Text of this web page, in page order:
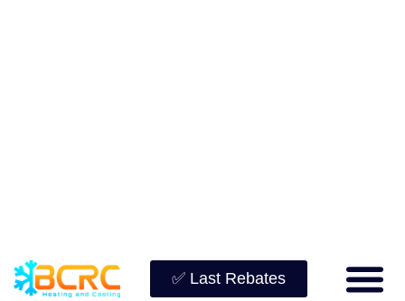
✅ Last Rebates